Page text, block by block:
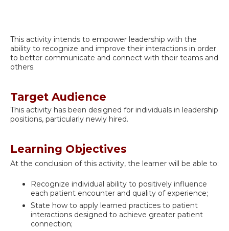
This activity intends to empower leadership with the
ability to recognize and improve their interactions in order
to better communicate and connect with their teams and
others.
Target Audience
This activity has been designed for individuals in leadership
positions, particularly newly hired.
Learning Objectives
At the conclusion of this activity, the learner will be able to:
Recognize individual ability to positively influence
each patient encounter and quality of experience;
State how to apply learned practices to patient
interactions designed to achieve greater patient
connection;